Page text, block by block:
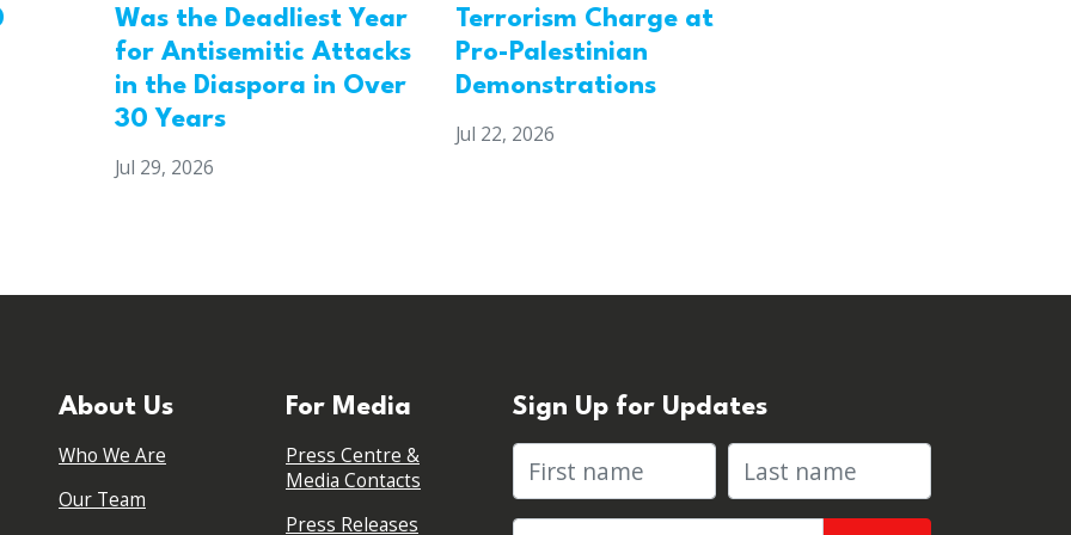
Was the Deadliest Year
for Antisemitic Attacks
in the Diaspora in Over
30 Years
Jul 29, 2026
Terrorism Charge at
Pro-Palestinian
Demonstrations
Jul 22, 2026
About Us
Who We Are
Our Team
For Media
Press Centre &
Media Contacts
Press Releases
Sign Up for Updates
First name Last name